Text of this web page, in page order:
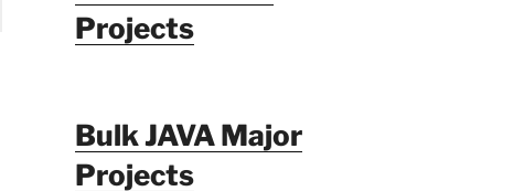
Projects
Bulk JAVA Major
Projects